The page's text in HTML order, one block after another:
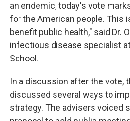
an endemic, today's vote
for the American people. This
benefit public health," said Dr.
infectious disease specialist
School.
In a discussion after the vote,
discussed several ways to
strategy. The advisers voiced